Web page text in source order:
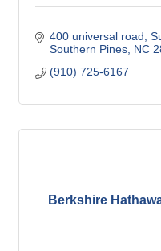
400 universal road
Southern Pines NC
(910) 725-6167
Berkshire